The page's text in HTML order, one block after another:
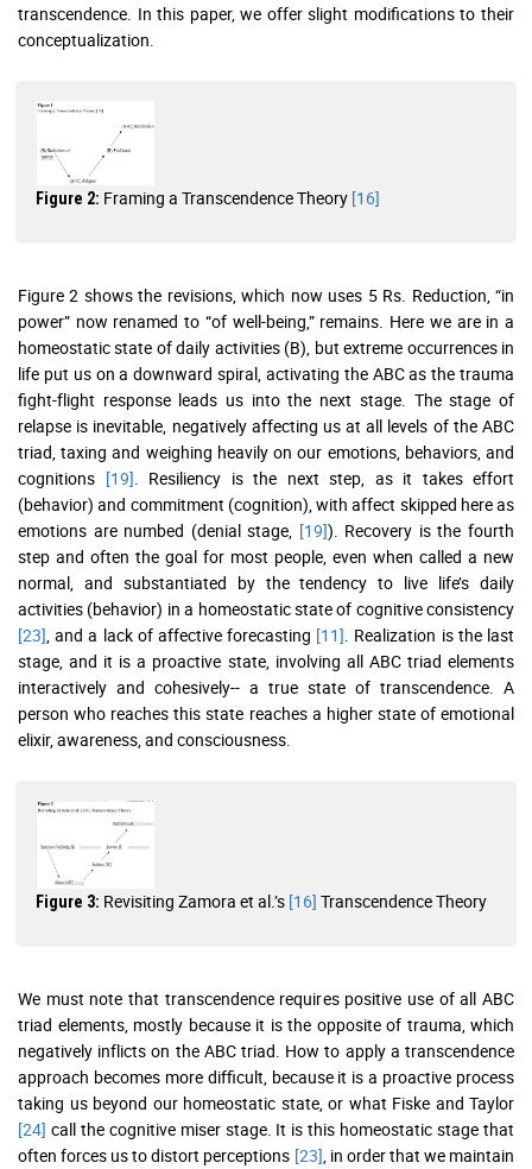
transcendence. In this paper, we offer slight modifications to their
conceptualization.
Figure 2: Framing a Transcendence Theory [16]
Figure 2 shows the revisions, which now uses 5 Rs. Reduction, “in
power” now renamed to “of well-being,” remains. Here we are in a
homeostatic state of daily activities (B), but extreme occurrences in
life put us on a downward spiral, activating the ABC as the trauma
fight-flight response leads us into the next stage. The stage of
relapse is inevitable, negatively affecting us at all levels of the ABC
triad, taxing and weighing heavily on our emotions, behaviors, and
cognitions [19]. Resiliency is the next step, as it takes effort
(behavior) and commitment (cognition), with affect skipped here as
emotions are numbed (denial stage, [19]). Recovery is the fourth
step and often the goal for most people, even when called a new
normal, and substantiated by the tendency to live life’s daily
activities (behavior) in a homeostatic state of cognitive consistency
[23], and a lack of affective forecasting [11]. Realization is the last
stage, and it is a proactive state, involving all ABC triad elements
interactively and cohesively-- a true state of transcendence. A
person who reaches this state reaches a higher state of emotional
elixir, awareness, and consciousness.
Figure 3: Revisiting Zamora et al.’s [16] Transcendence Theory
We must note that transcendence requires positive use of all ABC
triad elements, mostly because it is the opposite of trauma, which
negatively inflicts on the ABC triad. How to apply a transcendence
approach becomes more difficult, because it is a proactive process
taking us beyond our homeostatic state, or what Fiske and Taylor
[24] call the cognitive miser stage. It is this homeostatic stage that
often forces us to distort perceptions [23], in order that we maintain